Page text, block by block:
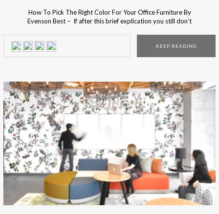
How To Pick The Right Color For Your Office Furniture By
Evenson Best – If after this brief explication you still don’t
process of your office might seem like it is an easy task, […]
KEEP READING